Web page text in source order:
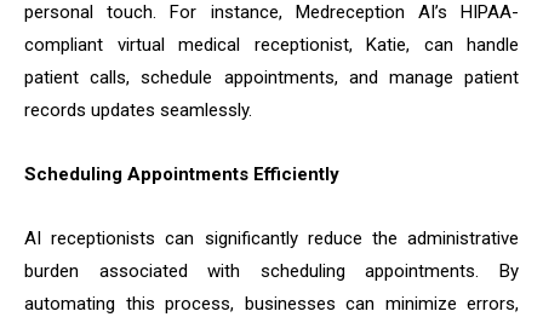
personal touch. For instance, Medreception AI’s HIPAA-
compliant virtual medical receptionist, Katie, can handle
patient calls, schedule appointments, and manage patient
records updates seamlessly.
Scheduling Appointments Efficiently
AI receptionists can significantly reduce the administrative
burden associated with scheduling appointments. By
automating this process, businesses can minimize errors,